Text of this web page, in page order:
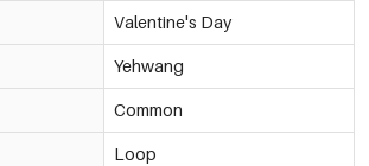
Valentine's Day
Yehwang
Common
Loop